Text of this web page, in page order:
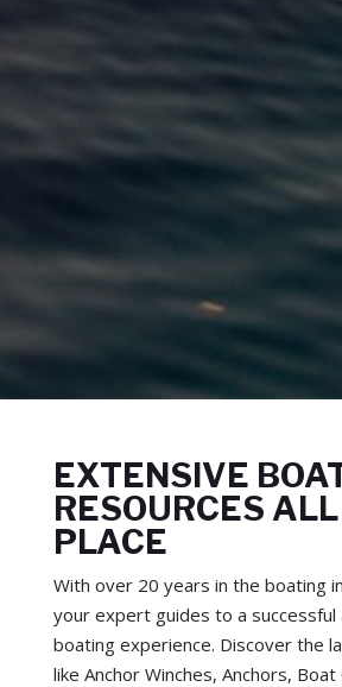
EXTENSIVE
RESOURCES
PLACE
With over 20 years in the boating
your expert guides to a successful
boating experience. Discover the
like Anchor Winches, Anchors, Boat